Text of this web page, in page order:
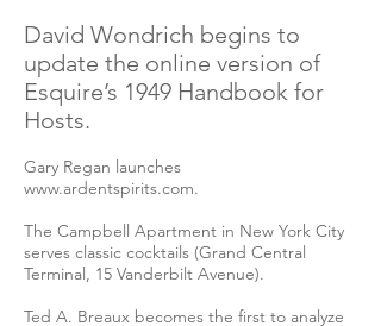
David Wondrich begins to
update the online version of
Esquire’s 1949 Handbook for
Hosts.
Gary Regan launches
www.ardentspirits.com.
The Campbell Apartment in New York City
serves classic cocktails (Grand Central
Terminal, 15 Vanderbilt Avenue).
Ted A. Breaux becomes the first to analyze